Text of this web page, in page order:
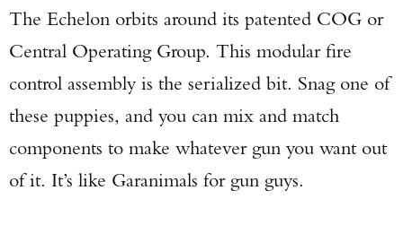
The Echelon orbits around its patented COG or
Central Operating Group. This modular fire
control assembly is the serialized bit. Snag one of
these puppies, and you can mix and match
components to make whatever gun you want out
of it. It’s like Garanimals for gun guys.